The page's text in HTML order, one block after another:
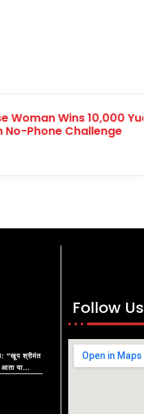
Day 2024:
Volunteerism
“खूप श्रीमंत
या
Follow Us